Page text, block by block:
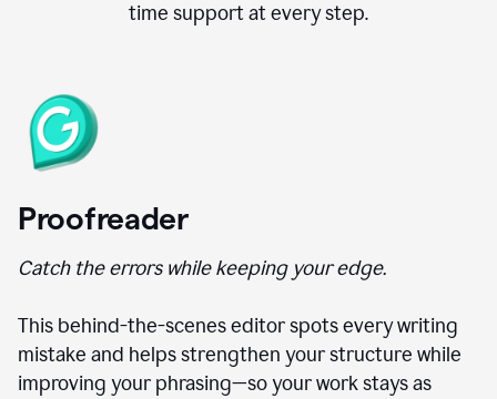
time support at every step.
Proofreader
Catch the errors while keeping your edge.
This behind-the-scenes editor spots every writing
mistake and helps strengthen your structure while
improving your phrasing—so your work stays as